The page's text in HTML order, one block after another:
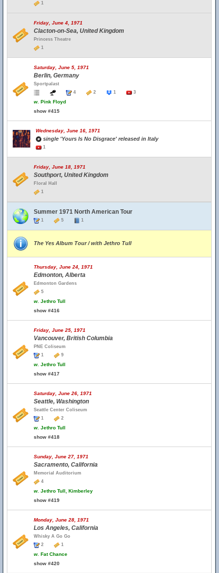
1
Friday, June 4, 1971
Clacton-on-Sea, United Kingdom
Princess Theatre
1
Saturday, June 5, 1971
Berlin, Germany
Sportpalast
4
2 1 3
w. Pink Floyd
show #415
Wednesday, June 16, 1971
single 'Yours Is No Disgrace' released in Italy
1
Friday, June 18, 1971
Southport, United Kingdom
Floral Hall
1
Summer 1971 North American Tour
1 5 1
The Yes Album Tour / with Jethro Tull
Thursday, June 24, 1971
Edmonton, Alberta
Edmonton Gardens
5
w. Jethro Tull
show #416
Friday, June 25, 1971
Vancouver, British Columbia
PNE Coliseum
1
9
w. Jethro Tull
show #417
Saturday, June 26, 1971
Seattle, Washington
Seattle Center Coliseum
1
2
w. Jethro Tull
show #418
Sunday, June 27, 1971
Sacramento, California
Memorial Auditorium
4
w. Jethro Tull, Kimberley
show #419
Monday, June 28, 1971
Los Angeles, California
Whisky A Go Go
2
1
w. Fat Chance
show #420